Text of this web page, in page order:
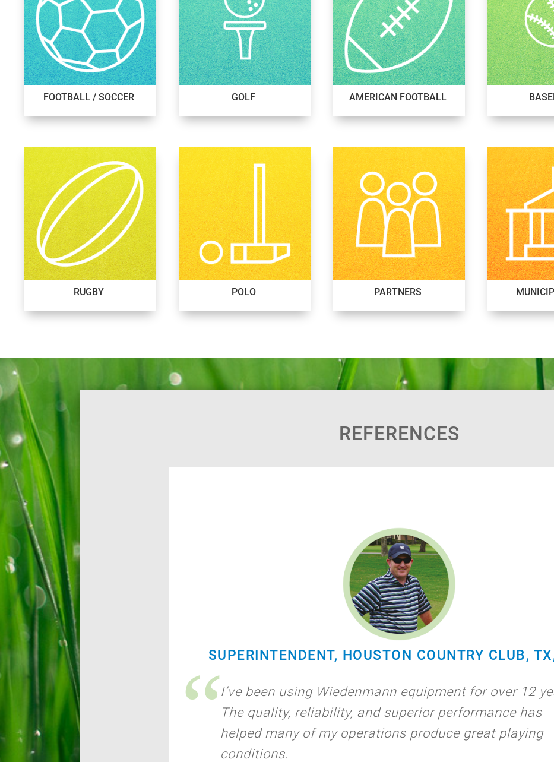
FOOTBALL / SOCCER GOLF AMERICAN FOOTBALL
RUGBY POLO PARTNERS
REFERENCES
SUPERINTENDENT, HOUSTON COUNTRY CLUB,
I’ve been using Wiedenmann equipment for over 12
The quality, reliability, and superior performance has
helped many of my operations produce great playing
conditions.